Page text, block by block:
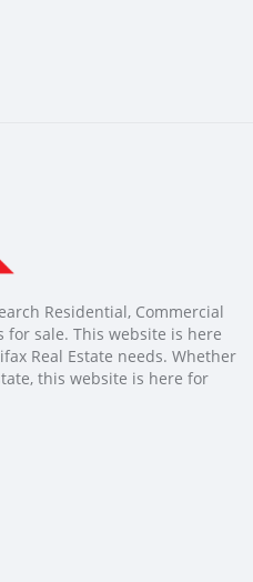
Residential, Commercial
sale. This website is here
Real Estate needs. Whether
this website is here for